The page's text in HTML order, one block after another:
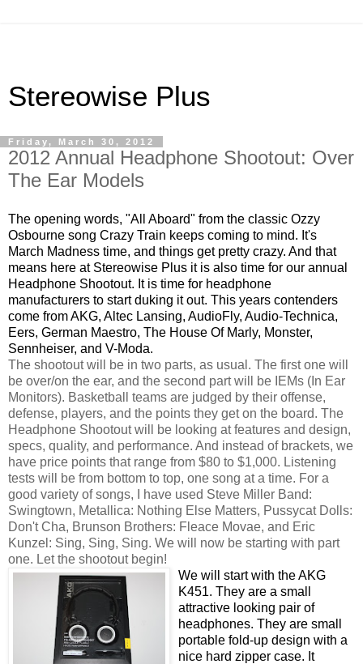
Stereowise Plus
Friday, March 30, 2012
2012 Annual Headphone Shootout: Over
The Ear Models
The opening words, "All Aboard" from the classic Ozzy
Osbourne song Crazy Train keeps coming to mind. It's
March Madness time, and things get pretty crazy. And that
means here at Stereowise Plus it is also time for our annual
Headphone Shootout. It is time for headphone
manufacturers to start duking it out. This years contenders
come from AKG, Altec Lansing, AudioFly, Audio-Technica,
Eers, German Maestro, The House Of Marly, Monster,
Sennheiser, and V-Moda.
The shootout will be in two parts, as usual. The first one will
be over/on the ear, and the second part will be IEMs (In Ear
Monitors). Basketball teams are judged by their offense,
defense, players, and the points they get on the board. The
Headphone Shootout will be looking at features and design,
specs, quality, and performance. And instead of brackets, we
have price points that range from $80 to $1,000. Listening
tests will be from bottom to top, one song at a time. For a
good variety of songs, I have used Steve Miller Band:
Swingtown, Metallica: Nothing Else Matters, Pussycat Dolls:
Don't Cha, Brunson Brothers: Fleace Movae, and Eric
Kunzel: Sing, Sing, Sing. We will now be starting with part
one. Let the shootout begin!
We will start with the AKG
K451. They are a small
attractive looking pair of
headphones. They are small
portable fold-up design with a
nice hard zipper case. It